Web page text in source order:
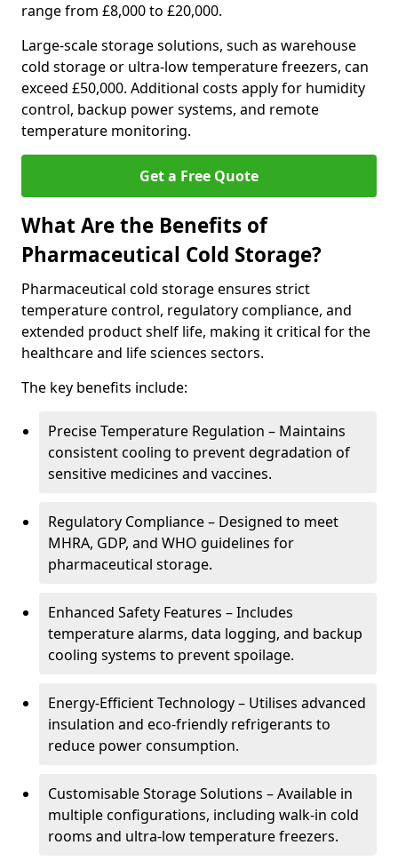
range from £8,000 to £20,000.
Large-scale storage solutions, such as warehouse
cold storage or ultra-low temperature freezers, can
exceed £50,000. Additional costs apply for humidity
control, backup power systems, and remote
temperature monitoring.
Get a Free Quote
What Are the Benefits of
Pharmaceutical Cold Storage?
Pharmaceutical cold storage ensures strict
temperature control, regulatory compliance, and
extended product shelf life, making it critical for the
healthcare and life sciences sectors.
The key benefits include:
Precise Temperature Regulation – Maintains
consistent cooling to prevent degradation of
sensitive medicines and vaccines.
Regulatory Compliance – Designed to meet
MHRA, GDP, and WHO guidelines for
pharmaceutical storage.
Enhanced Safety Features – Includes
temperature alarms, data logging, and backup
cooling systems to prevent spoilage.
Energy-Efficient Technology – Utilises advanced
insulation and eco-friendly refrigerants to
reduce power consumption.
Customisable Storage Solutions – Available in
multiple configurations, including walk-in cold
rooms and ultra-low temperature freezers.